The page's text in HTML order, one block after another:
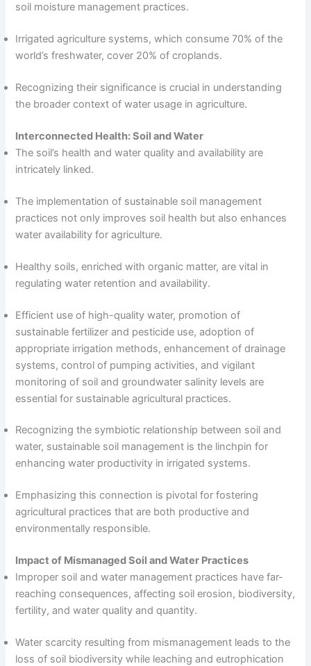
soil moisture management practices.
Irrigated agriculture systems, which consume 70% of the
world’s freshwater, cover 20% of croplands.
Recognizing their significance is crucial in understanding
the broader context of water usage in agriculture.
Interconnected Health: Soil and Water
The soil’s health and water quality and availability are
intricately linked.
The implementation of sustainable soil management
practices not only improves soil health but also enhances
water availability for agriculture.
Healthy soils, enriched with organic matter, are vital in
regulating water retention and availability.
Efficient use of high-quality water, promotion of
sustainable fertilizer and pesticide use, adoption of
appropriate irrigation methods, enhancement of drainage
systems, control of pumping activities, and vigilant
monitoring of soil and groundwater salinity levels are
essential for sustainable agricultural practices.
Recognizing the symbiotic relationship between soil and
water, sustainable soil management is the linchpin for
enhancing water productivity in irrigated systems.
Emphasizing this connection is pivotal for fostering
agricultural practices that are both productive and
environmentally responsible.
Impact of Mismanaged Soil and Water Practices
Improper soil and water management practices have far-
reaching consequences, affecting soil erosion, biodiversity,
fertility, and water quality and quantity.
Water scarcity resulting from mismanagement leads to the
loss of soil biodiversity while leaching and eutrophication